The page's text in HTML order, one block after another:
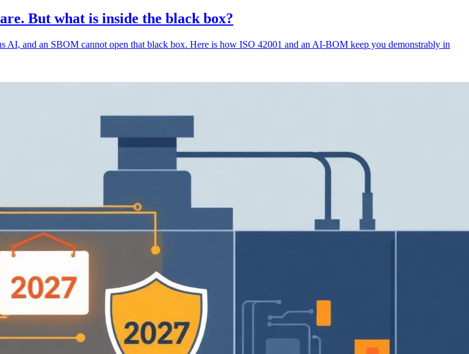
But what is inside the black box?
and an SBOM cannot open that black box. Here is how ISO 42001 and an AI-BOM keep you demonstrably in